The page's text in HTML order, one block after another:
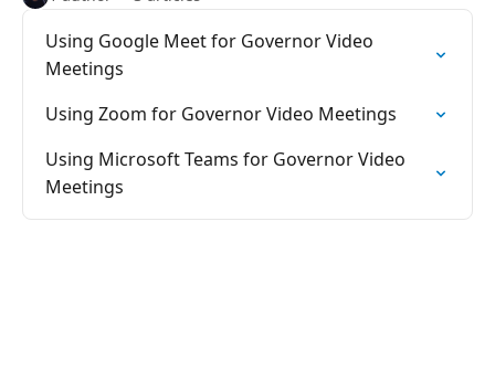
Using Google Meet for Governor Video
Meetings
Using Zoom for Governor Video Meetings
Using Microsoft Teams for Governor Video
Meetings